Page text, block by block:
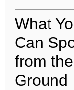
What
Can
from the
Ground